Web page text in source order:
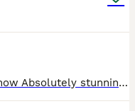
Ready to go to there new homes now Absolutely stunning miniature schnauzer puppies , one beautiful white boy available now also a white girl ,they have been brought up with young children and very wel